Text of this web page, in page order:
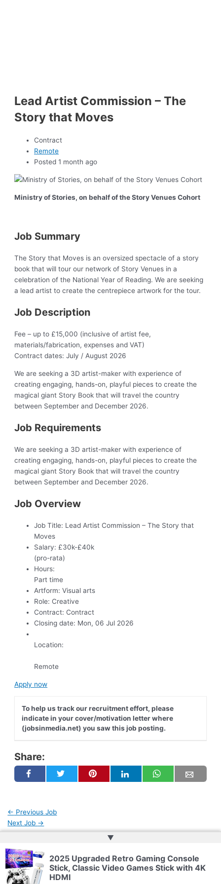
Lead Artist Commission – The
Story that Moves
Contract
Remote
Posted 1 month ago
Ministry of Stories, on behalf of the Story Venues Cohort
Job Summary
The Story that Moves is an oversized spectacle of a story
book that will tour our network of Story Venues in a
celebration of the National Year of Reading. We are seeking
a lead artist to create the centrepiece artwork for the tour.
Job Description
Fee – up to £15,000 (inclusive of artist fee,
materials/fabrication, expenses and VAT)
Contract dates: July / August 2026
We are seeking a 3D artist-maker with experience of
creating engaging, hands-on, playful pieces to create the
magical giant Story Book that will travel the country
between September and December 2026.
Job Requirements
We are seeking a 3D artist-maker with experience of
creating engaging, hands-on, playful pieces to create the
magical giant Story Book that will travel the country
between September and December 2026.
Job Overview
Job Title: Lead Artist Commission – The Story that
Moves
Salary: £30k-£40k
(pro-rata)
Hours:
Part time
Artform: Visual arts
Role: Creative
Contract: Contract
Closing date: Mon, 06 Jul 2026
Location:
Remote
Apply now
To help us track our recruitment effort, please
indicate in your cover/motivation letter where
(jobsinmedia.net) you saw this job posting.
Share:
← Previous Job
Next Job →
Copyright © 2026 | Powered byWeb Doktoru
▲
2025 Upgraded Retro Gaming Console
Stick, Classic Video Games Stick with 4K
HDMI